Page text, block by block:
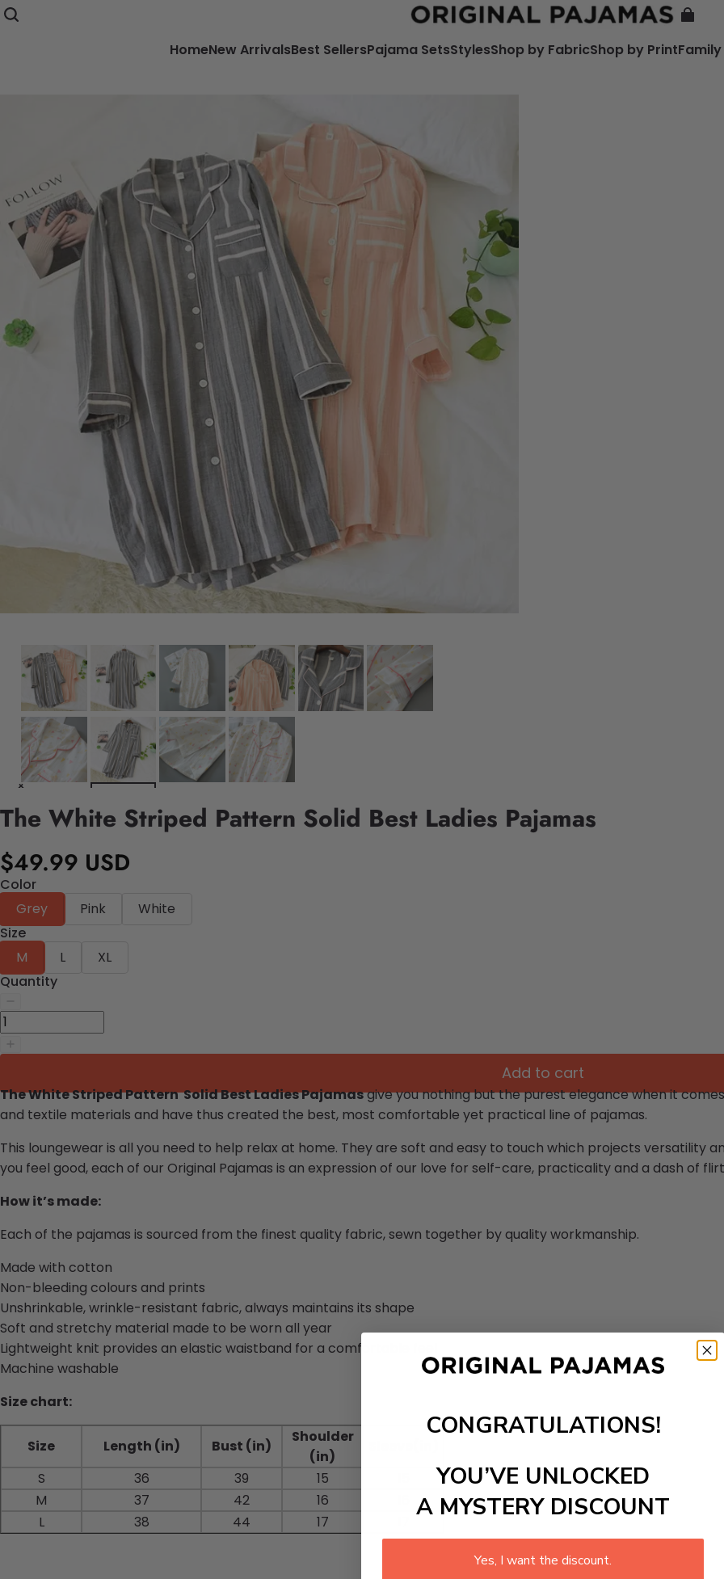
HomeNew ArrivalsBest SellersPajama SetsStylesShop by FabricShop by Print
The White Striped Pattern Solid Best Ladies Pajamas
$49.99 USD
Color
Grey
Pink
White
Size
M
L
XL
Quantity
Add to cart
The White Striped Pattern Solid Best Ladies Pajamasgive you nothing but the purest elegance when it
and textile materials and have thus created the best, most comfortable yet practical line of pajamas.
This loungewear is all you need to help relax at home. They are soft and easy to touch which projects versatility
you feel good, each of our Original Pajamas is an expression of our love for self-care, practicality and a dash of
How it’s made:
Each of the pajamas is sourced from the finest quality fabric, sewn together by quality workmanship.
Made with cotton
Non-bleeding colours and prints
Unshrinkable, wrinkle-resistant fabric, always maintains its shape
Soft and stretchy material made to be worn all year
Lightweight knit provides an elastic waistband for a comfortable feel
Machine washable
Size chart:
Size Length (in) Bust (in)
Shoulder
(in)
S
36 39 15
M
37 42 16
L
38 44 17
CONGRATULATIONS!
YOU’VE UNLOCKED
A MYSTERY DISCOUNT
Yes, I want the discount.